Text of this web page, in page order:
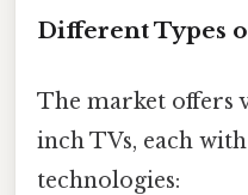
Different Types
The market offers
inch TVs, each
technologies: